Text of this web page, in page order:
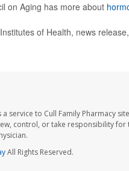
on Aging has more about
of Health, news
service to Cull Family Pharmacy
control, or take responsibility
All Rights Reserved.